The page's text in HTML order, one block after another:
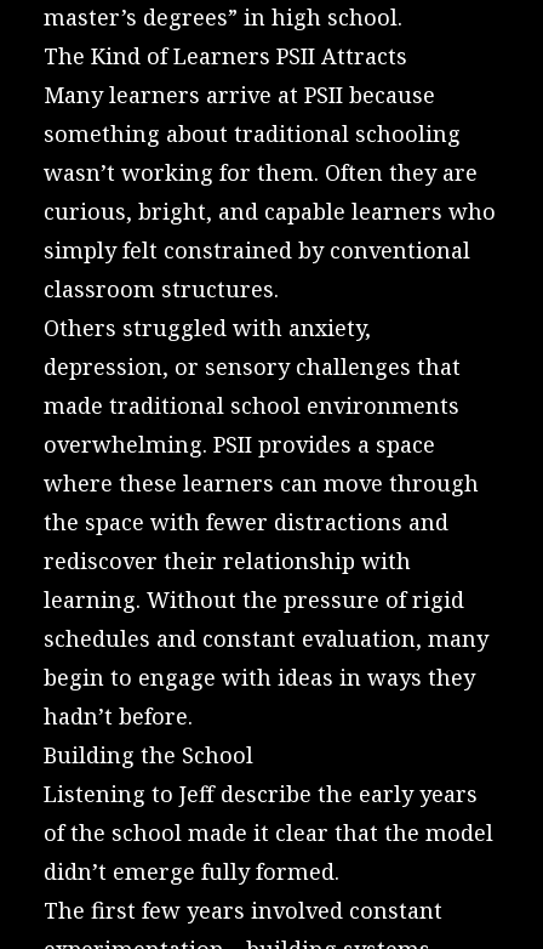
master’s degrees” in high school.
The Kind of Learners PSII Attracts
Many learners arrive at PSII because
something about traditional schooling
wasn’t working for them. Often they are
curious, bright, and capable learners who
simply felt constrained by conventional
classroom structures.
Others struggled with anxiety,
depression, or sensory challenges that
made traditional school environments
overwhelming. PSII provides a space
where these learners can move through
the space with fewer distractions and
rediscover their relationship with
learning. Without the pressure of rigid
schedules and constant evaluation, many
begin to engage with ideas in ways they
hadn’t before.
Building the School
Listening to Jeff describe the early years
of the school made it clear that the model
didn’t emerge fully formed.
The first few years involved constant